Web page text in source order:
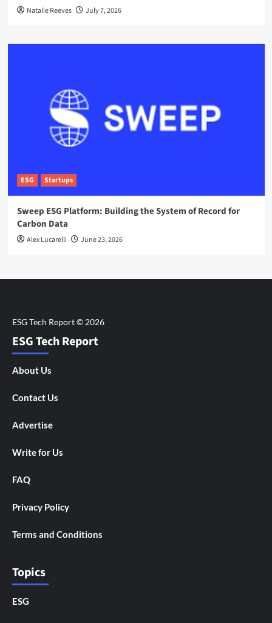
Natalie Reeves July 7, 2026
ESG Startups
Sweep ESG Platform: Building the System of Record for
Carbon Data
Alex Lucarelli June 23, 2026
ESG Tech Report
About Us
Contact Us
Advertise
Write for Us
FAQ
Privacy Policy
Terms and Conditions
Topics
ESG